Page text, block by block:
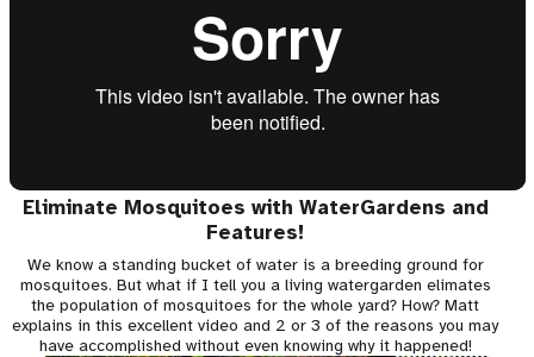
Eliminate Mosquitoes with WaterGardens and
Features!
We know a standing bucket of water is a breeding ground for
mosquitoes. But what if I tell you a living watergarden elimates
the population of mosquitoes for the whole yard? How? Matt
explains in this excellent video and 2 or 3 of the reasons you may
have accomplished without even knowing why it happened!